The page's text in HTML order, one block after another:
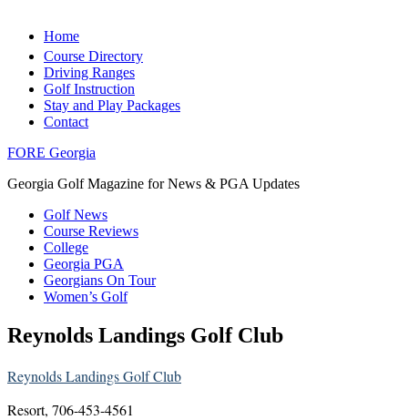
Home
Course Directory
Driving Ranges
Golf Instruction
Stay and Play Packages
Contact
FORE Georgia
Georgia Golf Magazine for News & PGA Updates
Golf News
Course Reviews
College
Georgia PGA
Georgians On Tour
Women’s Golf
Reynolds Landings Golf Club
Reynolds Landings Golf Club
Resort, 706-453-4561